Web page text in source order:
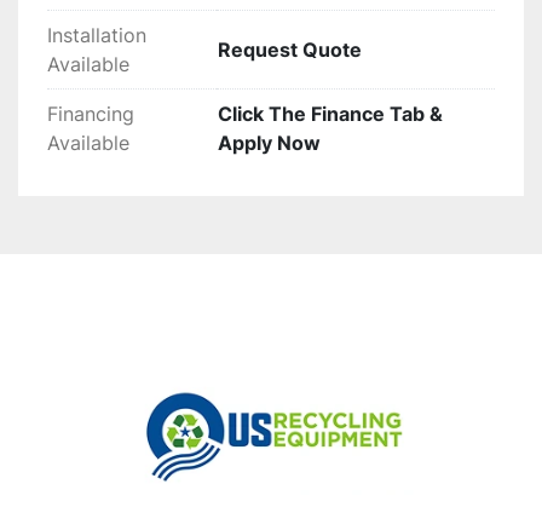
Installation
Available
Request Quote
Financing
Available
Click The Finance Tab &
Apply Now